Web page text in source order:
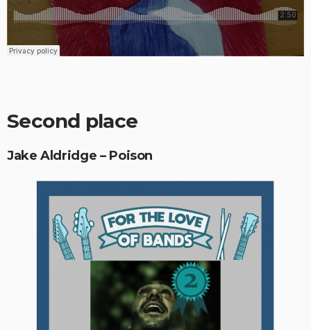
Second place
Jake Aldridge – Poison